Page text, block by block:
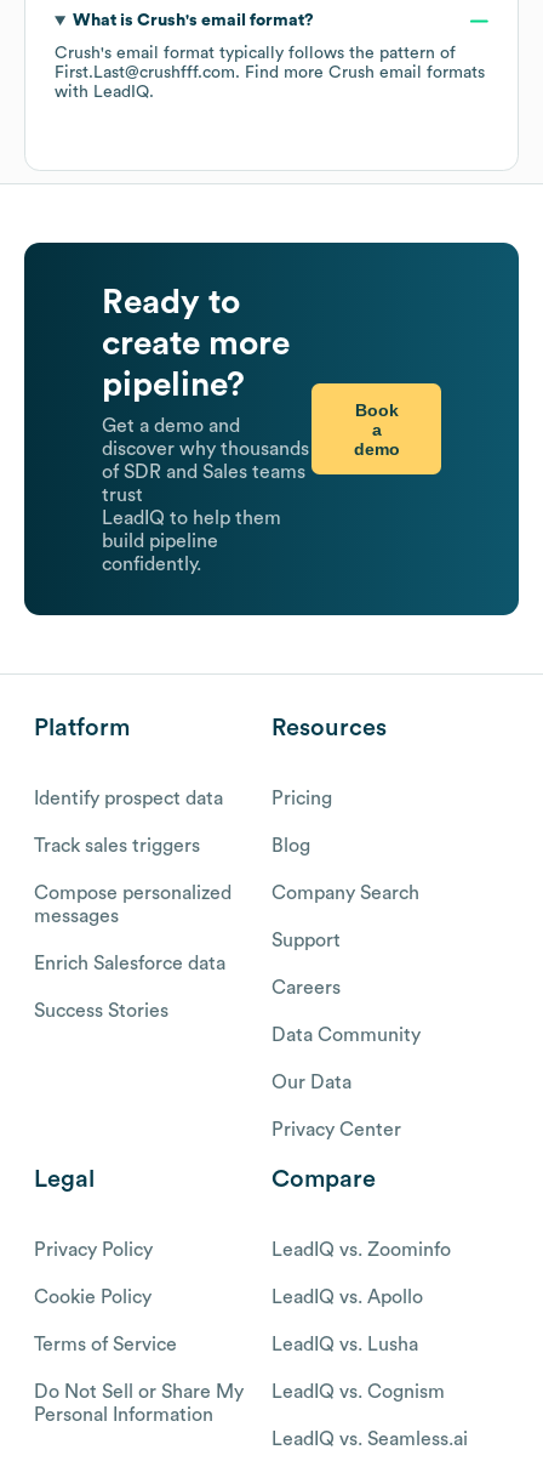
What is Crush's email format?
Crush's email format typically follows the pattern of
First.Last@crushfff.com. Find more Crush email formats
with LeadIQ.
Ready to
create more
pipeline?
Get a demo and
discover why thousands
of SDR and Sales teams
trust
LeadIQ to help them
build pipeline
confidently.
Book
a
demo
Platform
Identify prospect data
Track sales triggers
Compose personalized
messages
Enrich Salesforce data
Success Stories
Resources
Pricing
Blog
Company Search
Support
Careers
Data Community
Our Data
Privacy Center
Legal
Privacy Policy
Cookie Policy
Terms of Service
Do Not Sell or Share My
Personal Information
Compare
LeadIQ vs. Zoominfo
LeadIQ vs. Apollo
LeadIQ vs. Lusha
LeadIQ vs. Cognism
LeadIQ vs. Seamless.ai